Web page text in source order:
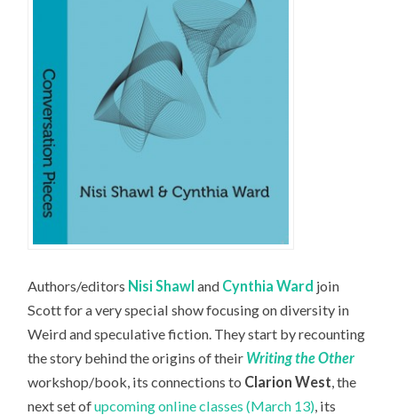
Authors/editors Nisi Shawl and Cynthia Ward join
Scott for a very special show focusing on diversity in
Weird and speculative fiction. They start by recounting
the story behind the origins of their Writing the Other
workshop/book, its connections to Clarion West , the
next set ofupcoming online classes (March 13) , its